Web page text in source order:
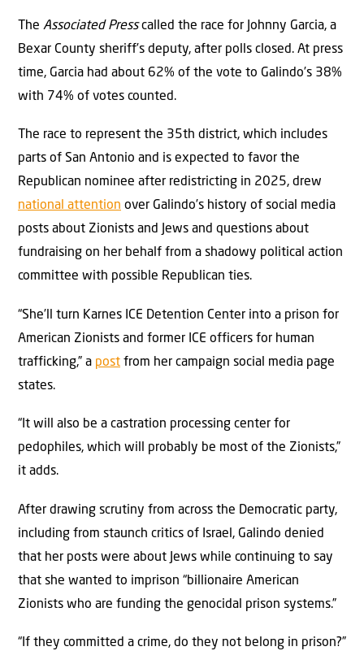
The Associated Presscalled the race for Johnny Garcia, a
Bexar County sheriff’s deputy, after polls closed. At press
time, Garcia had about 62% of the vote to Galindo’s 38%
with 74% of votes counted.
The race to represent the 35th district, which includes
parts of San Antonio and is expected to favor the
Republican nominee after redistricting in 2025, drew
national attention over Galindo’s history of social media
posts about Zionists and Jews and questions about
fundraising on her behalf from a shadowy political action
committee with possible Republican ties.
“She’ll turn Karnes ICE Detention Center into a prison for
American Zionists and former ICE officers for human
trafficking,” a post from her campaign social media page
states.
“It will also be a castration processing center for
pedophiles, which will probably be most of the Zionists,”
it adds.
After drawing scrutiny from across the Democratic party,
including from staunch critics of Israel, Galindo denied
that her posts were about Jews while continuing to say
that she wanted to imprison “billionaire American
Zionists who are funding the genocidal prison systems.”
“If they committed a crime, do they not belong in prison?”